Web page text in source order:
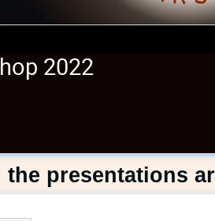
2022
the presentations